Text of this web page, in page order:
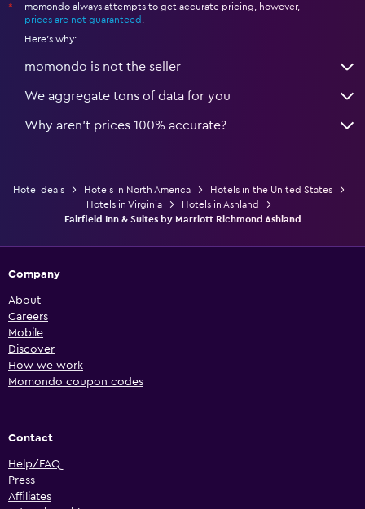
*
momondo always attempts to get accurate pricing, however,
prices are not guaranteed
Here's why:
momondo is not the seller
We aggregate tons of data for you
Why aren’t prices 100% accurate?
Hotel deals Hotels in North America
Hotels in the United States
Hotels in Virginia
Hotels in Ashland
Fairfield Inn & Suites by Marriott Richmond Ashland
Company
About
Careers
Mobile
Discover
How we work
Momondo coupon codes
Contact
Help/FAQ
Press
Affiliates